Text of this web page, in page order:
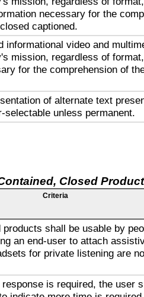
necessary for the
captioned.
informational video and
mission, regardless of
for the comprehension of
of alternate text
unless permanent.
Closed
Criteria
products shall be usable by
an end-user to attach
for private listening are
is required, the user